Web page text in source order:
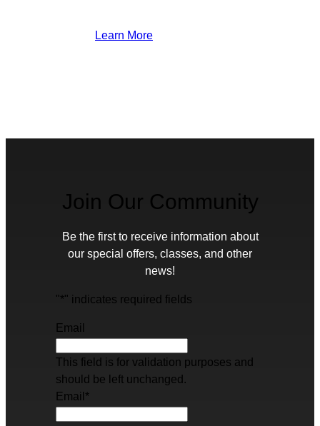
Learn More
Join Our Community
Be the first to receive information about
our special offers, classes, and other
news!
"*" indicates required fields
Email
This field is for validation purposes and
should be left unchanged.
Email *